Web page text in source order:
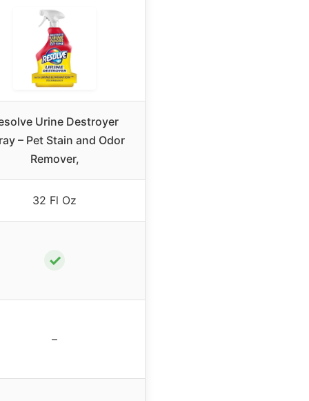
Urine Destroyer
– Pet Stain and Odor
Remover,
32 Fl Oz
✓
–